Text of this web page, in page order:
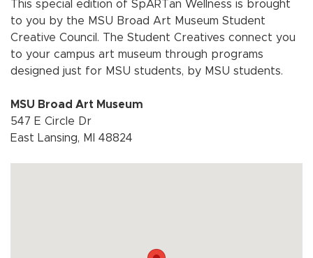
This special edition of SpARTan Wellness is brought
to you by the MSU Broad Art Museum Student
Creative Council. The Student Creatives connect you
to your campus art museum through programs
designed just for MSU students, by MSU students.
MSU Broad Art Museum
547 E Circle Dr
East Lansing, MI 48824